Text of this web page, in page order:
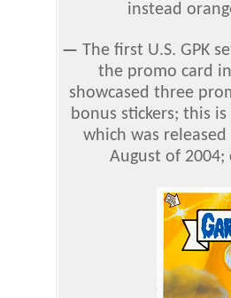
instead
— The first U.S. GPK
the promo card
showcased three
bonus stickers; this
which was
August of 2004;